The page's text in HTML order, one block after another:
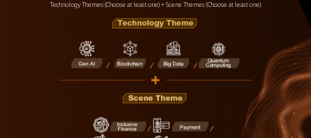
Technology Themes (Choose at least one) + Scene Themes (Choose at least one)